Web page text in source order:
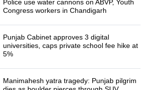
Police use water cannons on ABVP, Youth
Congress workers in Chandigarh
Punjab Cabinet approves 3 digital
universities, caps private school fee hike at
5%
Manimahesh yatra tragedy: Punjab pilgrim